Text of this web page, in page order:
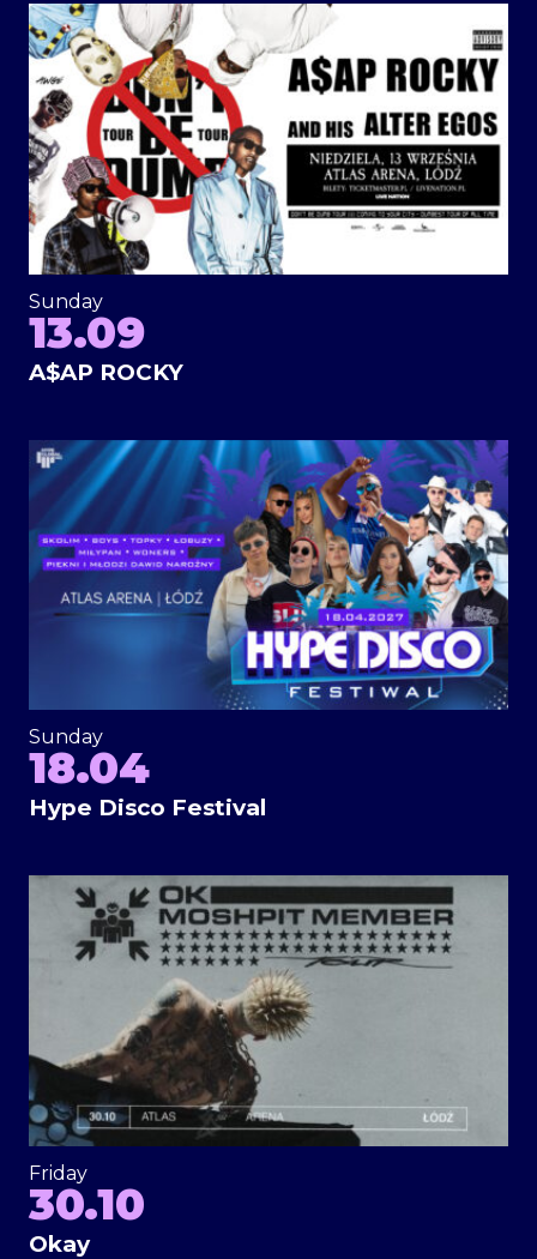
Sunday
13.09
A$AP ROCKY
Sunday
18.04
Hype Disco Festival
Friday
30.10
Okay